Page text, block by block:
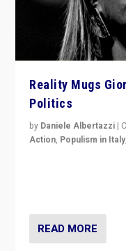
Reality Mugs
Politics
by Daniele Albertazzi |
Action, Populism in Italy
READ MORE